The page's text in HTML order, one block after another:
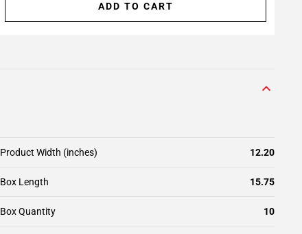
ADD TO CART
Product Width (inches) 12.20
Box Length 15.75
Box Quantity 10